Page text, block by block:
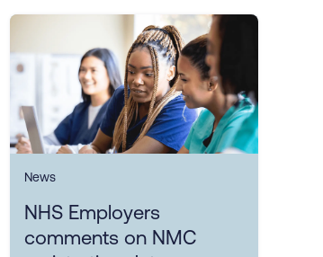
News
NHS Employers
comments on NMC